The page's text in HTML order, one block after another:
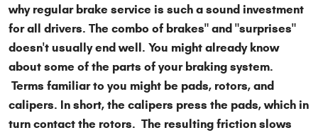
why regular brake service is such a sound investment
for all drivers. The combo of brakes" and "surprises"
doesn't usually end well. You might already know
about some of the parts of your braking system.
Terms familiar to you might be pads, rotors, and
calipers. In short, the calipers press the pads, which in
turn contact the rotors. The resulting friction slows